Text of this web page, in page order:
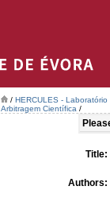
/ HERCULES -
Arbitragem Científica /
Title:
Authors: